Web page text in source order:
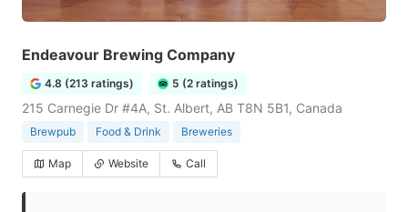
Endeavour Brewing Company
4.8 (213 ratings) 5 (2 ratings)
215 Carnegie Dr #4A, St. Albert, AB T8N 5B1, Canada
Brewpub Food & Drink Breweries
Map Website Call